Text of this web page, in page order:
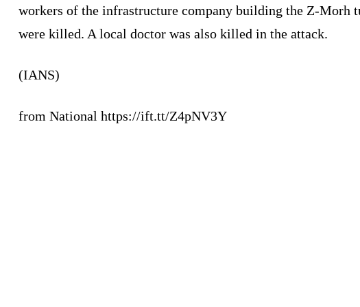
workers of the infrastructure company building the Z-Morh
were killed. A local doctor was also killed in the attack.
(IANS)
from National https://ift.tt/Z4pNV3Y